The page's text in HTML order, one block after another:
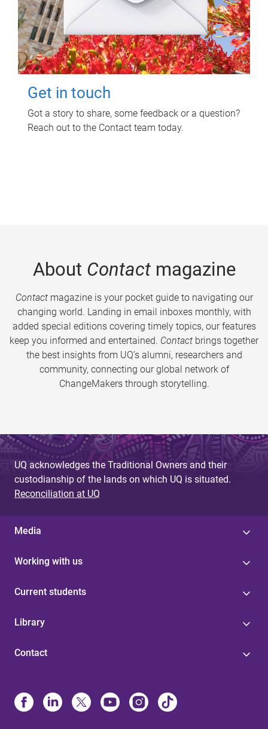
Get in touch
Got a story to share, some feedback or a question?
Reach out to the Contact team today.
About Contactmagazine
Contactmagazine is your pocket guide to navigating our
changing world. Landing in email inboxes monthly, with
added special editions covering timely topics, our features
keep you informed and entertained. Contact brings together
the best insights from UQ’s alumni, researchers and
community, connecting our global network of
ChangeMakers through storytelling.
UQ acknowledges the Traditional Owners and their
custodianship of the lands on which UQ is situated.
Reconciliation at UQ
Media
Working with us
Current students
Library
Contact